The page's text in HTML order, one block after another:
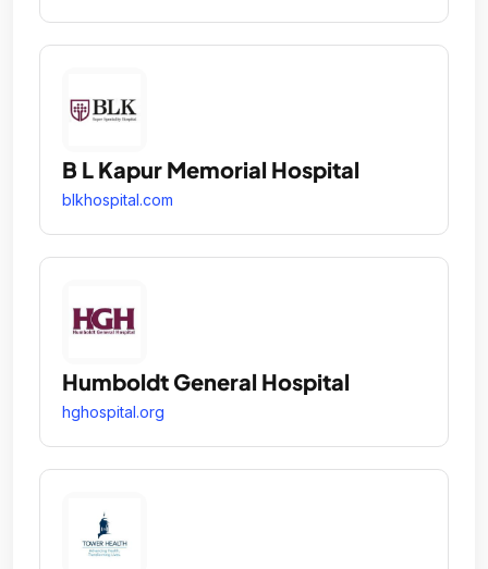
B L Kapur Memorial Hospital
blkhospital.com
Humboldt General Hospital
hghospital.org